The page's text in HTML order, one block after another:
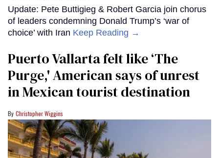
Update: Pete Buttigieg & Robert Garcia join chorus
of leaders condemning Donald Trump’s ‘war of
choice’ with Iran Keep Reading →
Puerto Vallarta felt like ‘The
Purge,' American says of unrest
in Mexican tourist destination
Christopher Wiggins